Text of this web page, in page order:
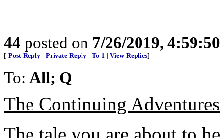
44 posted on 7/26/2019,
[ Post Reply Private Reply To 1 View Replies]
To: All; Q
The Continuing